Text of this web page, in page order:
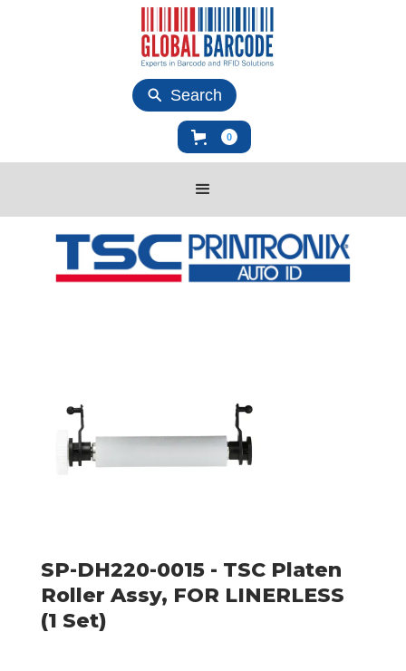
Search
0
SP-DH220-0015 - TSC Platen
Roller Assy, FOR LINERLESS
(1 Set)